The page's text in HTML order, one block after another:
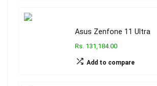
Asus Zenfone 11 Ultra
Rs. 131,184.00
Add to compare